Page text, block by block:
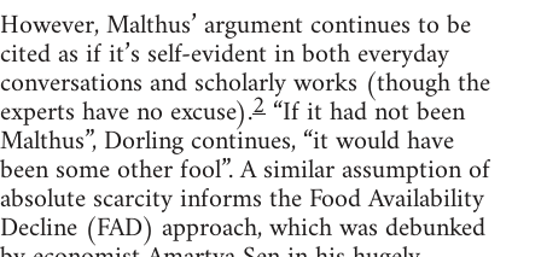
However, Malthus’ argument continues to be
cited as if it’s self-evident in both everyday
conversations and scholarly works (though the
experts have no excuse).2 “If it had not been
Malthus”, Dorling continues, “it would have
been some other fool”. A similar assumption of
absolute scarcity informs the Food Availability
Decline (FAD) approach, which was debunked